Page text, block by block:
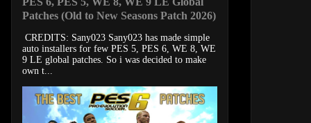
Patches (Old to New Seasons Patch 2026)
CREDITS: Sany023 Sany023 has made simple
auto installers for few PES 5, PES 6, WE 8, WE
9 LE global patches. So i was decided to make
own t...